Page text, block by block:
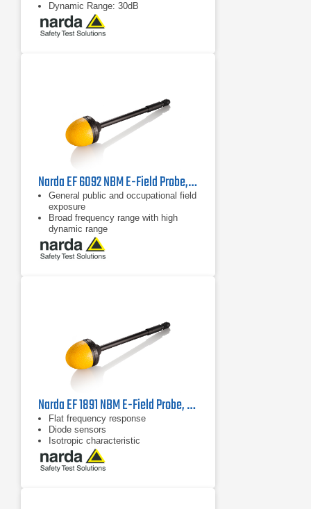
Dynamic Range: 30dB
Narda EF 6092 NBM E-Field Probe, 2402/17B | 100 MHz - 60 GHz
General public and occupational field
exposure
Broad frequency range with high
dynamic range
Isotropic (non-directional)
measurement
Narda EF 1891 NBM E-Field Probe, 2402/02B | 3 MHz - 18 GHz
Flat frequency response
Diode sensors
Isotropic characteristic